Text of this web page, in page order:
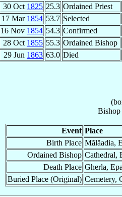
30 Oct 1825 25.3 Ordained Priest
17 Mar 1854 53.7 Selected
16 Nov 1854 54.3 Confirmed
28 Oct 1855 55.3 Ordained Bishop
29 Jun 1863 63.0 Died
Bishop
Event Place
Birth Place Mălăadia,
Ordained Bishop Cathedral,
Death Place Gherla,
Buried Place (Original) Cemetery,